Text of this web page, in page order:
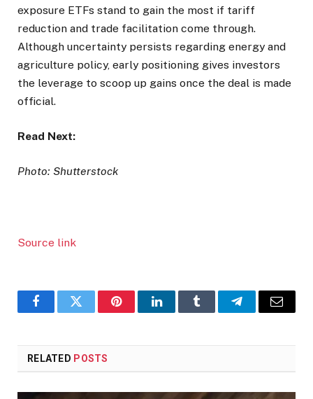
exposure ETFs stand to gain the most if tariff
reduction and trade facilitation come through.
Although uncertainty persists regarding energy and
agriculture policy, early positioning gives investors
the leverage to scoop up gains once the deal is made
official.
Read Next:
Photo: Shutterstock
Source link
FacebookTwitter PinterestLinkedInTumblr TelegramEmail
RELATED POSTS